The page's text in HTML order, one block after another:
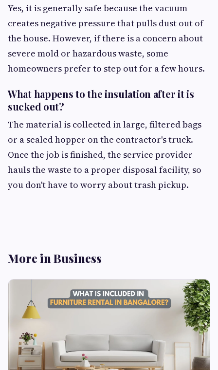
Yes, it is generally safe because the vacuum
creates negative pressure that pulls dust out of
the house. However, if there is a concern about
severe mold or hazardous waste, some
homeowners prefer to step out for a few hours.
What happens to the insulation after it is
sucked out?
The material is collected in large, filtered bags
or a sealed hopper on the contractor's truck.
Once the job is finished, the service provider
hauls the waste to a proper disposal facility, so
you don't have to worry about trash pickup.
More in Business